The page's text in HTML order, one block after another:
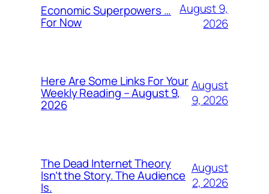
Economic Superpowers …
For Now
August 9,
2026
Here Are Some Links For Your
Weekly Reading – August 9,
2026
August
9, 2026
The Dead Internet Theory
Isn’t the Story. The Audience
Is.
August
2, 2026